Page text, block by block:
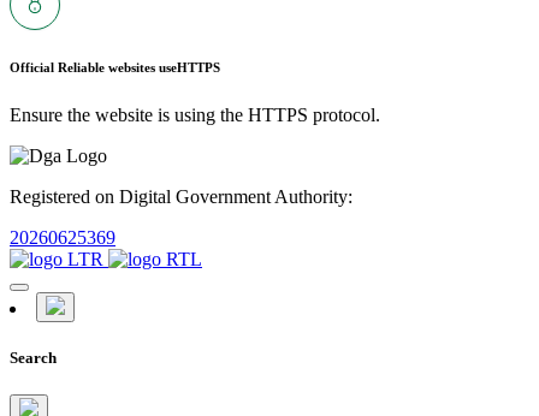
Official Reliable websites useHTTPS
Ensure the website is using the HTTPS protocol.
Registered on Digital Government Authority:
20260625369
Search